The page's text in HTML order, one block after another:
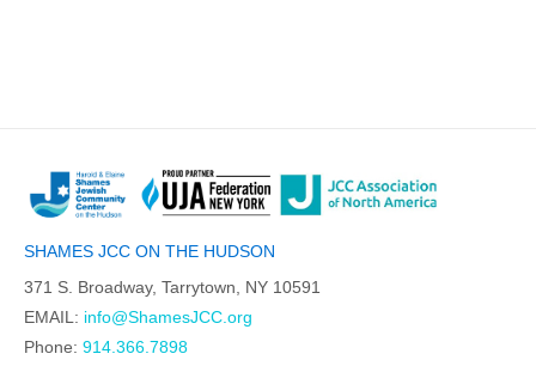
SHAMES JCC ON THE HUDSON
371 S. Broadway, Tarrytown, NY 10591
EMAIL: info@ShamesJCC.org
Phone: 914.366.7898